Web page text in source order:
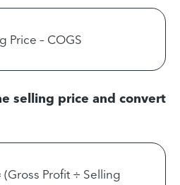
Price – COGS
selling price and convert
(Gross Profit ÷ Selling